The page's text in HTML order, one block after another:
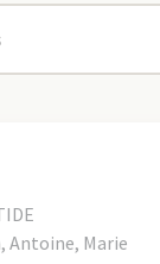
Antoine, Marie